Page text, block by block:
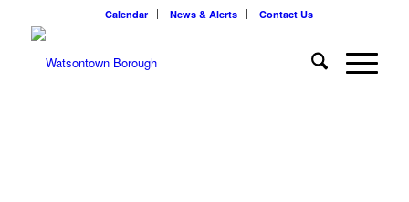
Calendar News & Alerts Contact Us